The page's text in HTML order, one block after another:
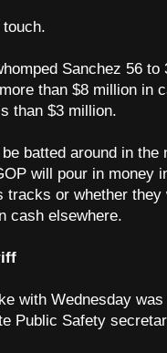
Sanchez 56
than $8 million in
than $3 million.
batted around in
will pour in money
tracks or whether
cash elsewhere.
with Wednesday
Public Safety